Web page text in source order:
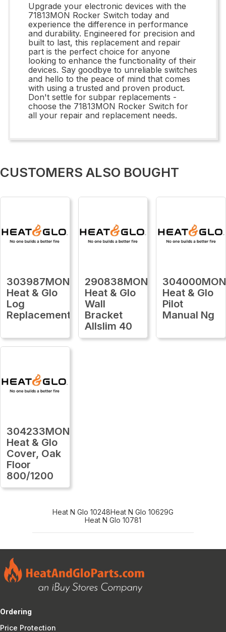
Upgrade your electronic devices with the
71813MON Rocker Switch today and
experience the difference in performance
and durability. Engineered for precision and
built to last, this replacement and repair
part is the perfect choice for anyone
looking to enhance the functionality of their
devices. Say goodbye to unreliable switches
and hello to the peace of mind that comes
with using a trusted and proven product.
Don't settle for subpar replacements -
choose the 71813MON Rocker Switch for
all your repair and replacement needs.
CUSTOMERS ALSO BOUGHT
303987MON
Heat & Glo
Log
Replacement
290838MON
Heat & Glo
Wall
Bracket
Allslim 40
304000MON
Heat & Glo
Pilot
Manual Ng
304233MON
Heat & Glo
Cover, Oak
Floor
800/1200
Heat N Glo 10248Heat N Glo 10629G
Heat N Glo 10781
Ordering
Price Protection